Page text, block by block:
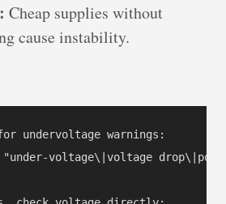
Cheap supplies without
cause instability.
undervoltage warnings:
"under-voltage\|voltage